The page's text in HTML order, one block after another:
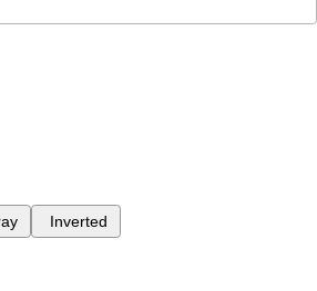
Inverted